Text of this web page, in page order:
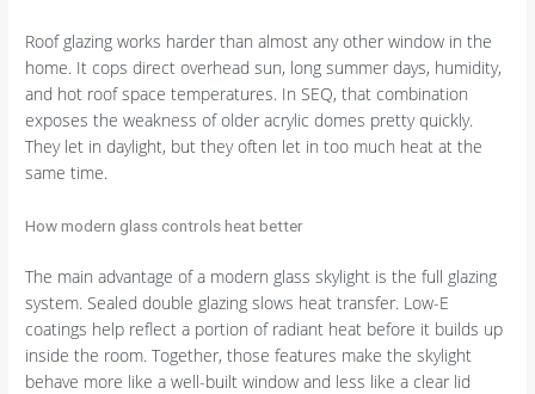
Roof glazing works harder than almost any other window in the
home. It cops direct overhead sun, long summer days, humidity,
and hot roof space temperatures. In SEQ, that combination
exposes the weakness of older acrylic domes pretty quickly.
They let in daylight, but they often let in too much heat at the
same time.
How modern glass controls heat better
The main advantage of a modern glass skylight is the full glazing
system. Sealed double glazing slows heat transfer. Low-E
coatings help reflect a portion of radiant heat before it builds up
inside the room. Together, those features make the skylight
behave more like a well-built window and less like a clear lid